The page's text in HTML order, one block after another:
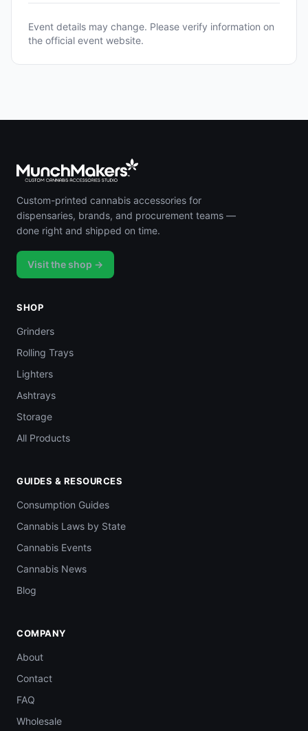
Event details may change. Please verify information on
the official event website.
Custom-printed cannabis accessories for
dispensaries, brands, and procurement teams —
done right and shipped on time.
Visit the shop →
SHOP
Grinders
Rolling Trays
Lighters
Ashtrays
Storage
All Products
GUIDES & RESOURCES
Consumption Guides
Cannabis Laws by State
Cannabis Events
Cannabis News
Blog
COMPANY
About
Contact
FAQ
Wholesale